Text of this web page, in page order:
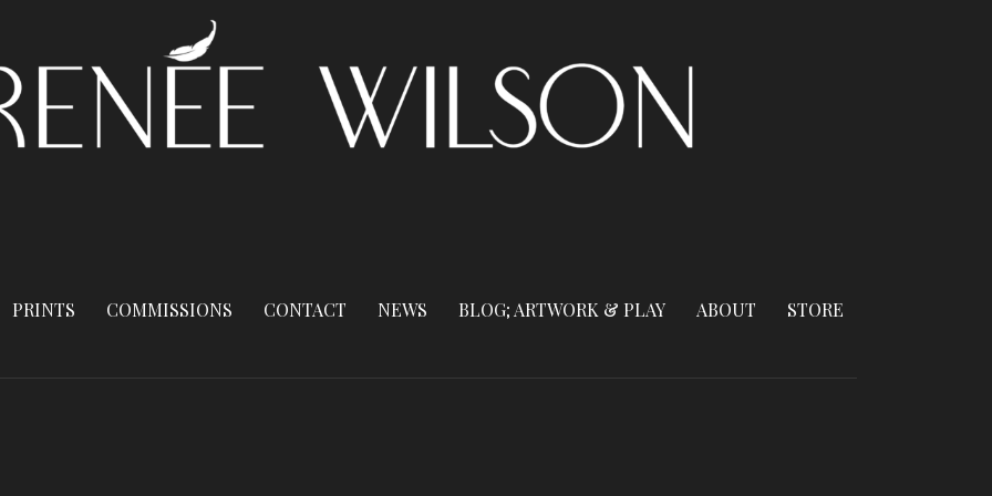
PRINTS COMMISSIONS CONTACT NEWS BLOG; ARTWORK & PLAY ABOUT STORE